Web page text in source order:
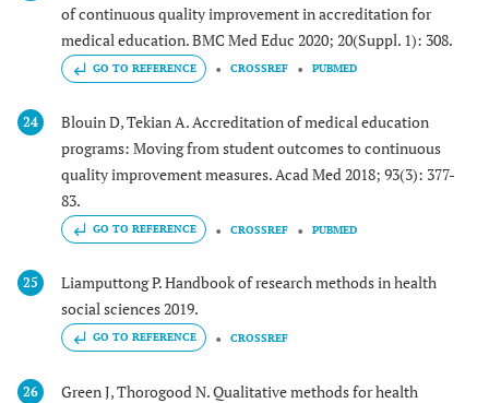
of continuous quality improvement in accreditation for
medical education. BMC Med Educ 2020; 20(Suppl. 1): 308.
GO TO REFERENCE CROSSREF PUBMED
24
Blouin D, Tekian A. Accreditation of medical education
programs: Moving from student outcomes to continuous
quality improvement measures. Acad Med 2018; 93(3): 377-
83.
GO TO REFERENCE CROSSREF PUBMED
25
Liamputtong P. Handbook of research methods in health
social sciences 2019.
GO TO REFERENCE CROSSREF
26
Green J, Thorogood N. Qualitative methods for health